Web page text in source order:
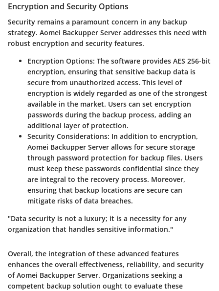
Encryption and Security Options
Security remains a paramount concern in any backup
strategy. Aomei Backupper Server addresses this need with
robust encryption and security features.
Encryption Options: The software provides AES 256-bit
encryption, ensuring that sensitive backup data is
secure from unauthorized access. This level of
encryption is widely regarded as one of the strongest
available in the market. Users can set encryption
passwords during the backup process, adding an
additional layer of protection.
Security Considerations: In addition to encryption,
Aomei Backupper Server allows for secure storage
through password protection for backup files. Users
must keep these passwords confidential since they
are integral to the recovery process. Moreover,
ensuring that backup locations are secure can
mitigate risks of data breaches.
"Data security is not a luxury; it is a necessity for any
organization that handles sensitive information."
Overall, the integration of these advanced features
enhances the overall effectiveness, reliability, and security
of Aomei Backupper Server. Organizations seeking a
competent backup solution ought to evaluate these